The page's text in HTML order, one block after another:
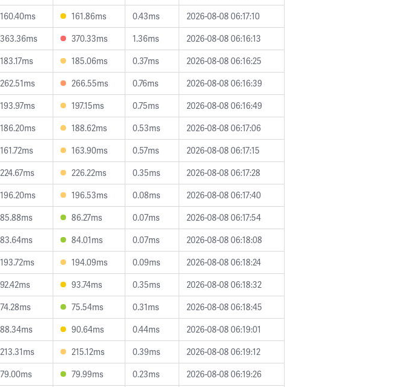
160.40ms 161.86ms 0.43ms
2026-08-08 06:17:10
363.36ms 370.33ms 1.36ms
2026-08-08 06:16:13
183.17ms 185.06ms 0.37ms
2026-08-08 06:16:25
262.51ms 266.55ms 0.76ms
2026-08-08 06:16:39
193.97ms 197.15ms 0.75ms
2026-08-08 06:16:49
186.20ms 188.62ms 0.53ms
2026-08-08 06:17:06
161.72ms 163.90ms 0.57ms
2026-08-08 06:17:15
224.67ms 226.22ms 0.35ms
2026-08-08 06:17:28
196.20ms 196.53ms 0.08ms
2026-08-08 06:17:40
85.88ms 86.27ms 0.07ms
2026-08-08 06:17:54
83.64ms 84.01ms 0.07ms
2026-08-08 06:18:08
193.72ms 194.09ms 0.09ms
2026-08-08 06:18:24
92.42ms 93.74ms 0.35ms
2026-08-08 06:18:32
74.28ms 75.54ms 0.31ms
2026-08-08 06:18:45
88.34ms 90.64ms 0.44ms
2026-08-08 06:19:01
213.31ms 215.12ms 0.39ms
2026-08-08 06:19:12
79.00ms 79.99ms 0.23ms 2026-08-08 06:19:26